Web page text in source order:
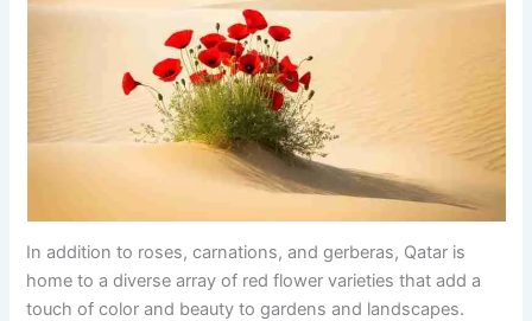
In addition to roses, carnations, and gerberas, Qatar is
home to a diverse array of red flower varieties that add a
touch of color and beauty to gardens and landscapes.